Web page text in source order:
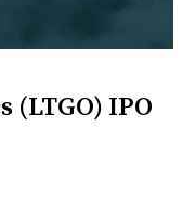
IPO